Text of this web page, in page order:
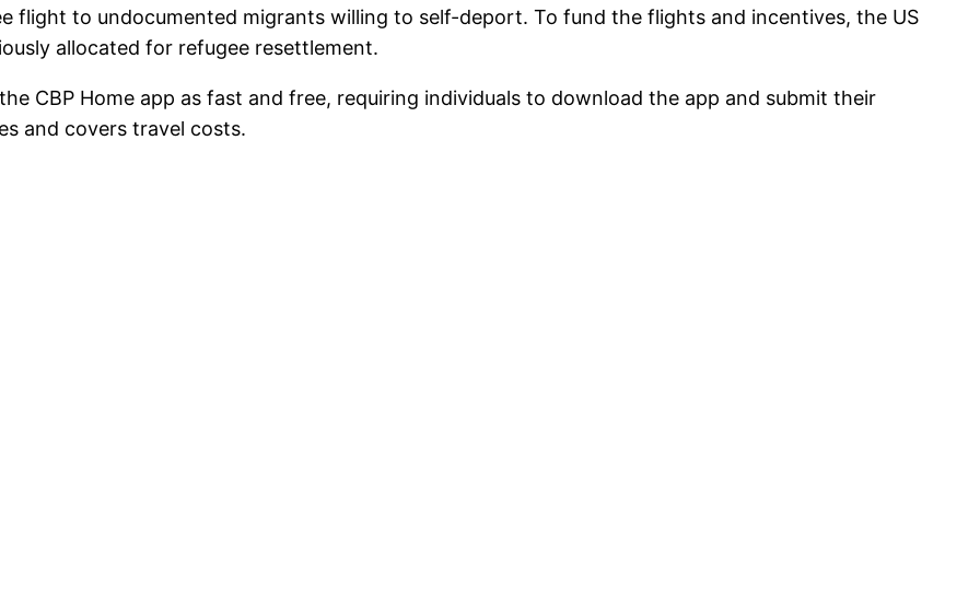
flight to undocumented migrants willing to self-deport. To fund the flights and incentives, the US
allocated for refugee resettlement.
CBP Home app as fast and free, requiring individuals to download the app and submit their
and covers travel costs.